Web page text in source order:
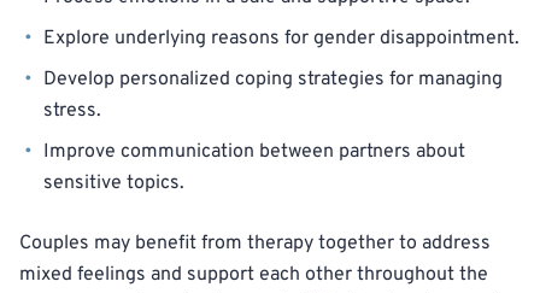
Explore underlying reasons for gender disappointment.
Develop personalized coping strategies for managing
stress.
Improve communication between partners about
sensitive topics.
Couples may benefit from therapy together to address
mixed feelings and support each other throughout the